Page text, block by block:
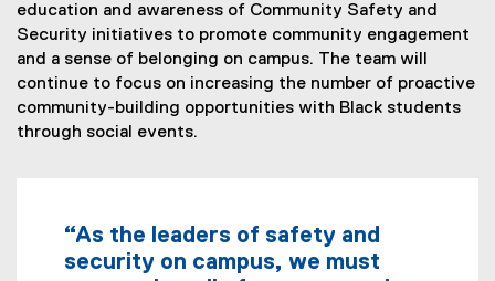
education and awareness of Community Safety and
Security initiatives to promote community engagement
and a sense of belonging on campus. The team will
continue to focus on increasing the number of proactive
community-building opportunities with Black students
through social events.
“As the leaders of safety and
security on campus, we must